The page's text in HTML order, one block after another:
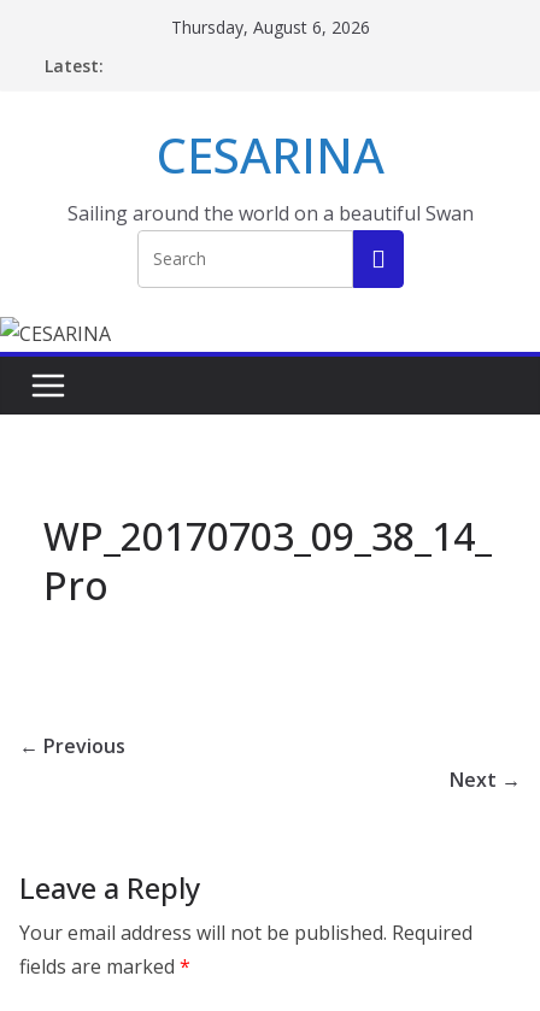
Thursday, August 6, 2026
Latest:
CESARINA
Sailing around the world on a beautiful Swan
WP_20170703_09_38_14_
Pro
← Previous
Next →
Leave a Reply
Your email address will not be published. Required
fields are marked *